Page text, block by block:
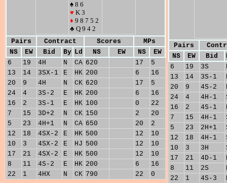
♠ 8 6
♥ K 3
♦ 9 8 7 5 2
♣ Q 9 4 2
Pairs
Contract Scores
MPs
NS
EW Bid By Ld NS EW NS
EW
6
19 4H N CA 620 17
5
13
14 3SX-1 E HK 200 6
16
20
9 4H N CK 620 17
5
24
4 3S-2 E HK 200 6
16
16
2 3S-1 E HK 100 0
22
7
15 3D+2 N CK 150 2
20
5
23 4H+1 N CA 650 20
2
12
18 4SX-2 E HK 500 12
10
10
3 4SX-2 E HJ 500 12
10
17
21 4SX-2 E HK 500 12
10
8
11 4S-2 E HK 200 6
16
22
1 4HX N CK 790 22 0
Pairs
NS
EW Bid
6
19 3S
13
14 3S-1
20
9 4S-2
24
4 4H-1
16
2 4S-1
7
15 4H-1
5
23 2H+1
12
18 4H-1
10
3 3H
17
21 4D-1
8
11 2S
22
1 4S-3